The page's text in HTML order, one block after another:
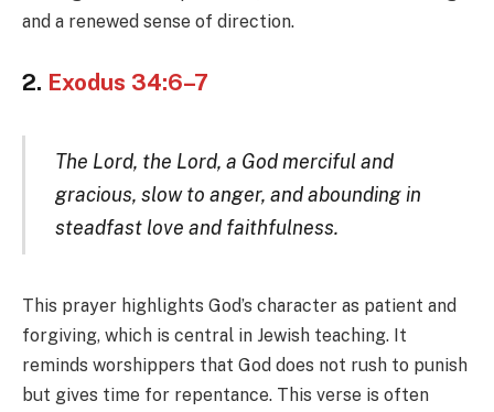
and a renewed sense of direction.
2. Exodus 34:6–7
The Lord, the Lord, a God merciful and
gracious, slow to anger, and abounding in
steadfast love and faithfulness.
This prayer highlights God’s character as patient and
forgiving, which is central in Jewish teaching. It
reminds worshippers that God does not rush to punish
but gives time for repentance. This verse is often